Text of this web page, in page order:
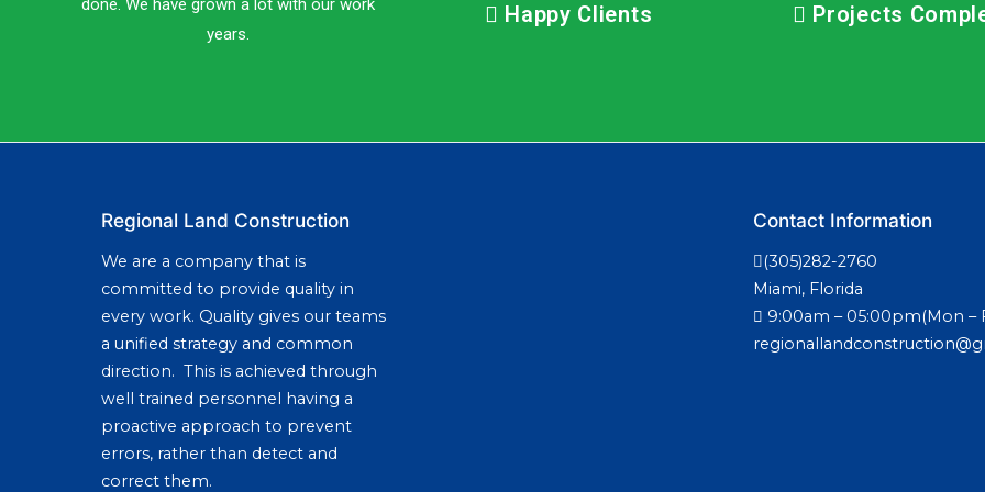
done. We have grown a lot with our work
years.
Happy Clients Projects
Regional Land Construction
We are a company that is
committed to provide quality in
every work. Quality gives our teams
a unified strategy and common
direction. This is achieved through
well trained personnel having a
proactive approach to prevent
errors, rather than detect and
correct them.
Contact Information
(305)282-2760
Miami, Florida
9:00am – 05:00pm(Mon –